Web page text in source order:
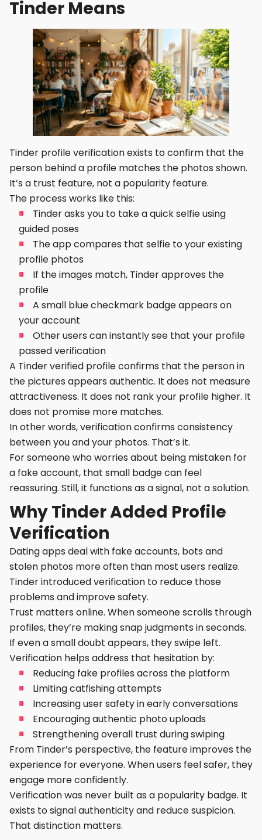
Tinder Means
Tinder profile verification exists to confirm that the
person behind a profile matches the photos shown.
It’s a trust feature, not a popularity feature.
The process works like this:
Tinder asks you to take a quick selfie using
guided poses
The app compares that selfie to your existing
profile photos
If the images match, Tinder approves the
profile
A small blue checkmark badge appears on
your account
Other users can instantly see that your profile
passed verification
A Tinder verified profile confirms that the person in
the pictures appears authentic. It does not measure
attractiveness. It does not rank your profile higher. It
does not promise more matches.
In other words, verification confirms consistency
between you and your photos. That’s it.
For someone who worries about being mistaken for
a fake account, that small badge can feel
reassuring. Still, it functions as a signal, not a solution.
Why Tinder Added Profile
Verification
Dating apps deal with fake accounts, bots and
stolen photos more often than most users realize.
Tinder introduced verification to reduce those
problems and improve safety.
Trust matters online. When someone scrolls through
profiles, they’re making snap judgments in seconds.
If even a small doubt appears, they swipe left.
Verification helps address that hesitation by:
Reducing fake profiles across the platform
Limiting catfishing attempts
Increasing user safety in early conversations
Encouraging authentic photo uploads
Strengthening overall trust during swiping
From Tinder’s perspective, the feature improves the
experience for everyone. When users feel safer, they
engage more confidently.
Verification was never built as a popularity badge. It
exists to signal authenticity and reduce suspicion.
That distinction matters.